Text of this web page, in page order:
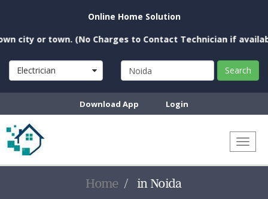
Online Home Solution
or town. (No Charges to Contact Technician if available
Electrician Search
Download App Login
Home in Noida